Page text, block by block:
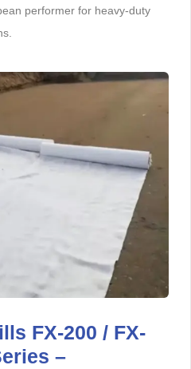
performer for heavy-duty
FX-200 / FX-
–